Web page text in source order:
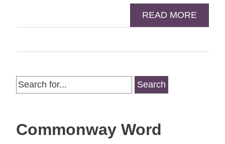
READ MORE
Search
for:
Commonway Word